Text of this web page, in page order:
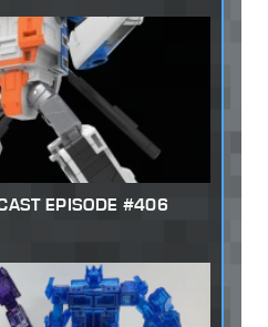
EPISODE #406